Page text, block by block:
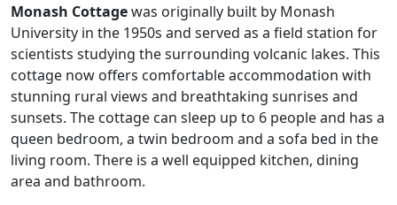
Monash Cottagewas originally built by Monash
University in the 1950s and served as a field station for
scientists studying the surrounding volcanic lakes. This
cottage now offers comfortable accommodation with
stunning rural views and breathtaking sunrises and
sunsets. The cottage can sleep up to 6 people and has a
queen bedroom, a twin bedroom and a sofa bed in the
living room. There is a well equipped kitchen, dining
area and bathroom.